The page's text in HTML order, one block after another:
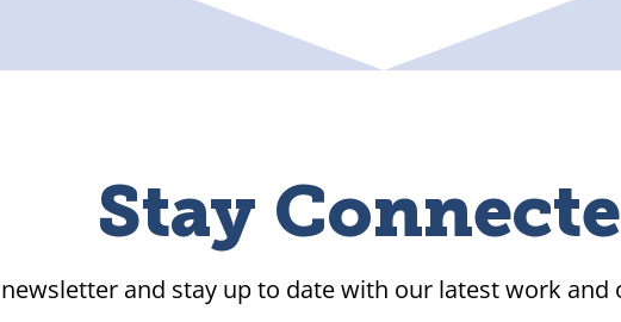
Stay
and stay up to date with our latest work